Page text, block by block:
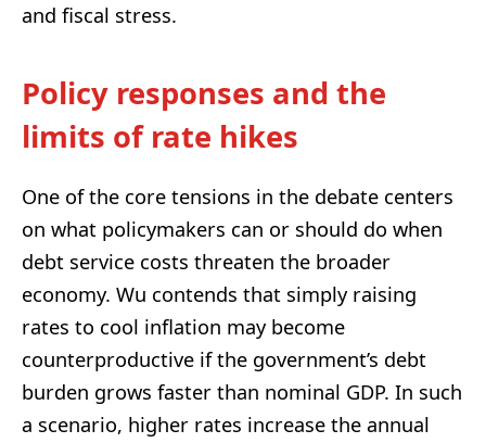
and fiscal stress.
Policy responses and the
limits of rate hikes
One of the core tensions in the debate centers
on what policymakers can or should do when
debt service costs threaten the broader
economy. Wu contends that simply raising
rates to cool inflation may become
counterproductive if the government’s debt
burden grows faster than nominal GDP. In such
a scenario, higher rates increase the annual